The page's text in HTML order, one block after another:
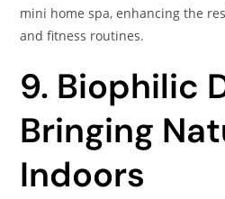
mini home spa, enhancing the
and fitness routines.
9. Biophilic
Bringing
Indoors